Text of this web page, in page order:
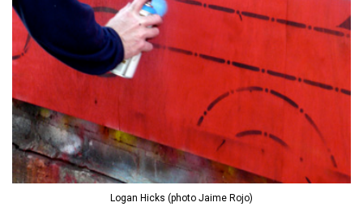
Logan Hicks (photo Jaime Rojo)